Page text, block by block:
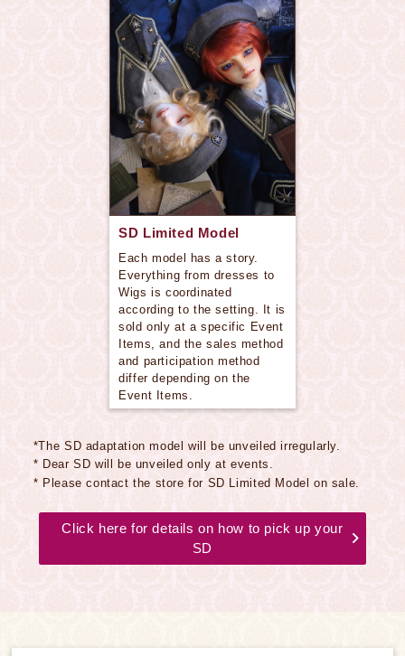
SD Limited Model
Each model has a story.
Everything from dresses to
Wigs is coordinated
according to the setting. It is
sold only at a specific Event
Items, and the sales method
and participation method
differ depending on the
Event Items.
*The SD adaptation model will be unveiled irregularly.
* Dear SD will be unveiled only at events.
* Please contact the store for SD Limited Model on sale.
Click here for details on how to pick up your
SD